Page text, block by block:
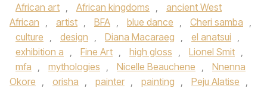
African art , African kingdoms ,
ancient West
African , artist , BFA , blue dance , Cheri samba ,
culture , design , Diana Macaraeg , el anatsui ,
exhibition a , Fine Art , high gloss , Lionel Smit ,
mfa , mythologies , Nicelle Beauchene ,
Nnenna
Okore , orisha , painter , painting , Peju Alatise ,